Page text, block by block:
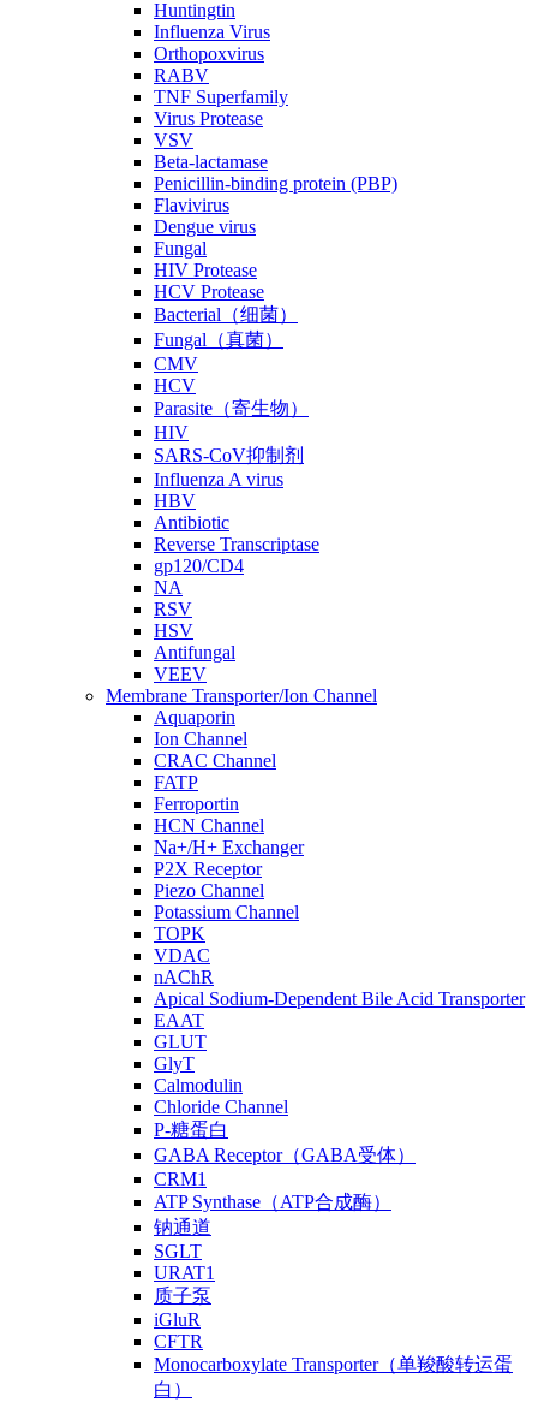
Huntingtin
Influenza Virus
Orthopoxvirus
RABV
TNF Superfamily
Virus Protease
VSV
Beta-lactamase
Penicillin-binding protein (PBP)
Flavivirus
Dengue virus
Fungal
HIV Protease
HCV Protease
Bacterial（细菌）
Fungal（真菌）
CMV
HCV
Parasite（寄生物）
HIV
SARS-CoV抑制剂
Influenza A virus
HBV
Antibiotic
Reverse Transcriptase
gp120/CD4
NA
RSV
HSV
Antifungal
VEEV
Membrane Transporter/Ion Channel
Aquaporin
Ion Channel
CRAC Channel
FATP
Ferroportin
HCN Channel
Na+/H+ Exchanger
P2X Receptor
Piezo Channel
Potassium Channel
TOPK
VDAC
nAChR
Apical Sodium-Dependent Bile Acid Transporter
EAAT
GLUT
GlyT
Calmodulin
Chloride Channel
P-糖蛋白
GABA Receptor（GABA受体）
CRM1
ATP Synthase（ATP合成酶）
钠通道
SGLT
URAT1
质子泵
iGluR
CFTR
Monocarboxylate Transporter（单羧酸转运蛋
白）